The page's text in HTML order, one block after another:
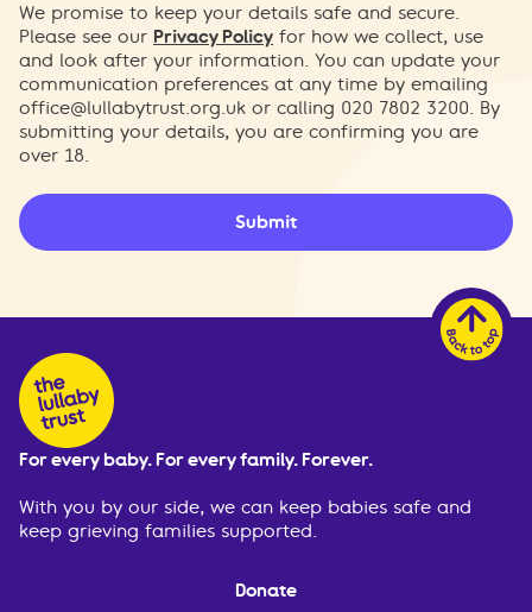
We promise to keep your details safe and secure.
Please see our Privacy Policy for how we collect, use
and look after your information. You can update your
communication preferences at any time by emailing
office@lullabytrust.org.uk or calling 020 7802 3200. By
submitting your details, you are confirming you are
over 18.
Submit
For every baby. For every family. Forever.
With you by our side, we can keep babies safe and
keep grieving families supported.
Donate